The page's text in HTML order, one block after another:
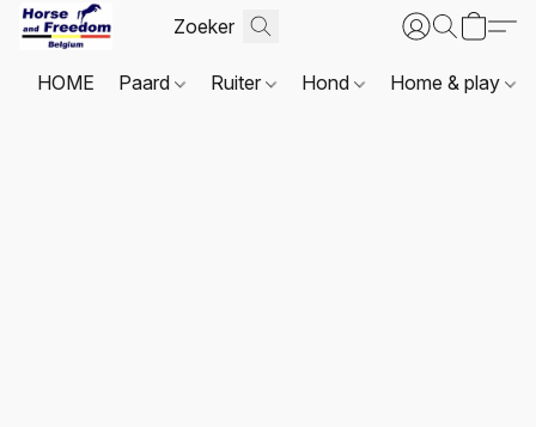
HOME Paard Ruiter Hond Home & play